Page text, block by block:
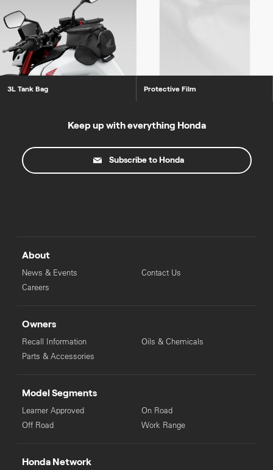
3L Tank Bag Protective Film
Keep up with everything Honda
Subscribe to Honda
About
News & Events
Careers
Contact Us
Owners
Recall Information
Parts & Accessories
Oils & Chemicals
Model Segments
Learner Approved
Off Road
On Road
Work Range
Honda Network